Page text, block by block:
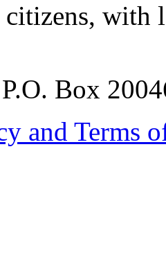
citizens,
Box
and Terms